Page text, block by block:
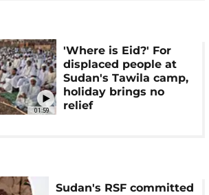
01:59
'Where is Eid?' For
displaced people at
Sudan's Tawila camp,
holiday brings no
relief
Sudan's RSF committed